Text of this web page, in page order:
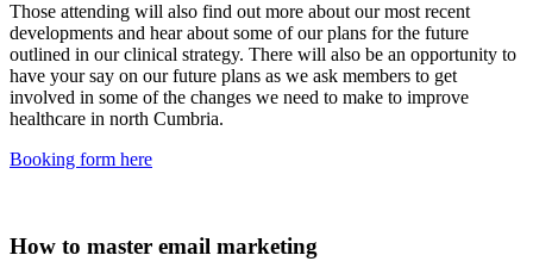
Those attending will also find out more about our most recent
developments and hear about some of our plans for the future
outlined in our clinical strategy. There will also be an opportunity to
have your say on our future plans as we ask members to get
involved in some of the changes we need to make to improve
healthcare in north Cumbria.
Booking form here
How to master email marketing